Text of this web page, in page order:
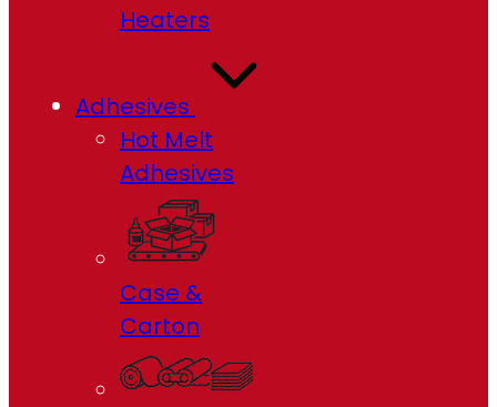
Heaters
Adhesives
Hot Melt
Adhesives
Case &
Carton